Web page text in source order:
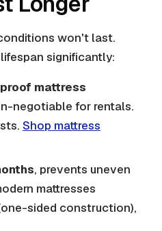
won't last.
significantly:
mattress
negotiable for rentals.
Shop mattress
, prevents uneven
mattresses
sided construction),